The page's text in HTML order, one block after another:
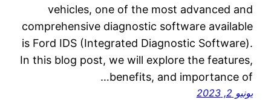
vehicles, one of the most advanced and
comprehensive diagnostic software available
is Ford IDS (Integrated Diagnostic Software).
In this blog post, we will explore the features,
benefits, and importance of…
يونيو 2, 2023